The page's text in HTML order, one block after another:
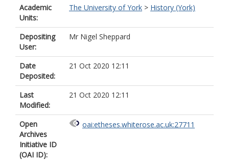
Academic
Units:
The University of York > History (York)
Depositing
User:
Mr Nigel Sheppard
Date
Deposited:
21 Oct 2020 12:11
Last
Modified:
21 Oct 2020 12:11
Open
Archives
Initiative ID
(OAI ID):
oai:etheses.whiterose.ac.uk:27711